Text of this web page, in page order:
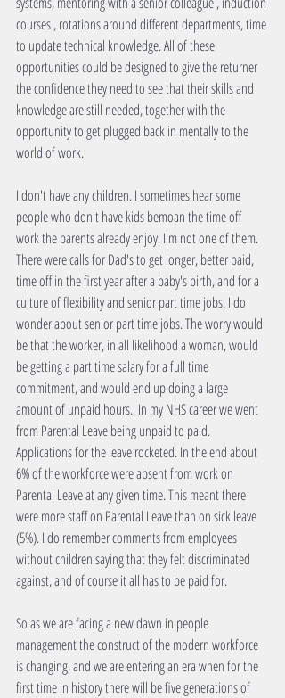
courses , rotations around different departments, time
to update technical knowledge. All of these
opportunities could be designed to give the returner
the confidence they need to see that their skills and
knowledge are still needed, together with the
opportunity to get plugged back in mentally to the
world of work.
I don't have any children. I sometimes hear some
people who don't have kids bemoan the time off
work the parents already enjoy. I'm not one of them.
There were calls for Dad's to get longer, better paid,
time off in the first year after a baby's birth, and for a
culture of flexibility and senior part time jobs. I do
wonder about senior part time jobs. The worry would
be that the worker, in all likelihood a woman, would
be getting a part time salary for a full time
commitment, and would end up doing a large
amount of unpaid hours.  In my NHS career we went
from Parental Leave being unpaid to paid.
Applications for the leave rocketed. In the end about
6% of the workforce were absent from work on
Parental Leave at any given time. This meant there
were more staff on Parental Leave than on sick leave
(5%). I do remember comments from employees
without children saying that they felt discriminated
against, and of course it all has to be paid for.
So as we are facing a new dawn in people
management the construct of the modern workforce
is changing, and we are entering an era when for the
first time in history there will be five generations of